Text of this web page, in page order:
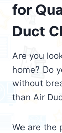
for
Duct
Are you
home? Do
without
than Air
We are the